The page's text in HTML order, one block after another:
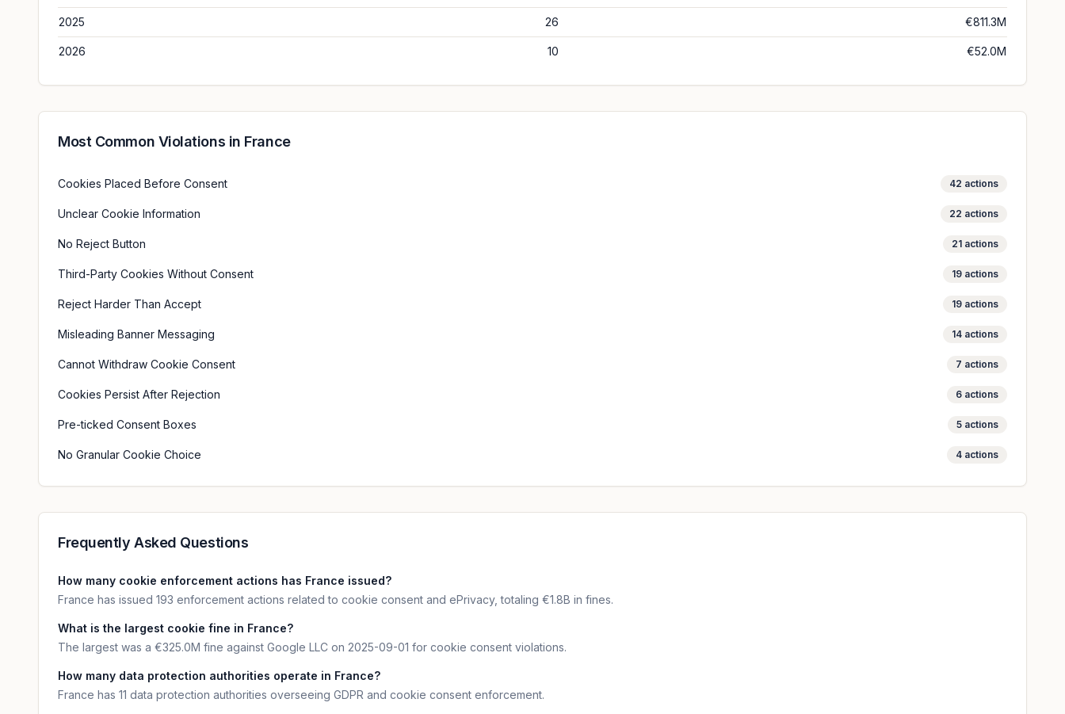
2025 26 €811.3M
2026 10 €52.0M
Most Common Violations in France
Cookies Placed Before Consent 42 actions
Unclear Cookie Information 22 actions
No Reject Button 21 actions
Third-Party Cookies Without Consent 19 actions
Reject Harder Than Accept 19 actions
Misleading Banner Messaging 14 actions
Cannot Withdraw Cookie Consent 7 actions
Cookies Persist After Rejection 6 actions
Pre-ticked Consent Boxes 5 actions
No Granular Cookie Choice 4 actions
Frequently Asked Questions
How many cookie enforcement actions has France issued?
France has issued 193 enforcement actions related to cookie consent and ePrivacy, totaling €1.8B in fines.
What is the largest cookie fine in France?
The largest was a €325.0M fine against Google LLC on 2025-09-01 for cookie consent violations.
How many data protection authorities operate in France?
France has 11 data protection authorities overseeing GDPR and cookie consent enforcement.